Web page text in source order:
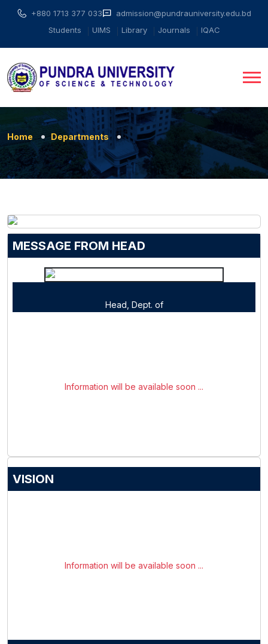
+880 1713 377 033
admission@pundrauniversity.edu.bd
Students
UIMS Library Journals IQAC
Home Departments
MESSAGE FROM HEAD
Head, Dept. of
Information will be available soon ...
VISION
Information will be available soon ...